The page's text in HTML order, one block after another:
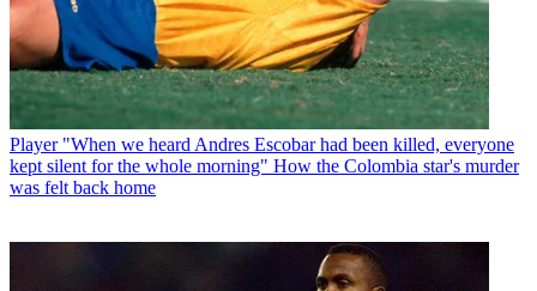
Player "When we heard Andres Escobar had been killed, everyone
kept silent for the whole morning" How the Colombia star's murder
was felt back home